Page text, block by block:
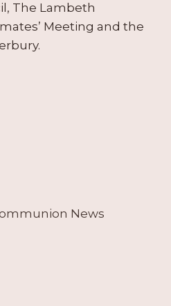
The Lambeth
Meeting and the
News